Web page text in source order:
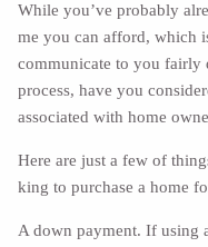
While you’ve probably
me you can afford, which
communicate to you fairly
process, have you
associated with home
Here are just a few of
king to purchase a home
A down payment. If using